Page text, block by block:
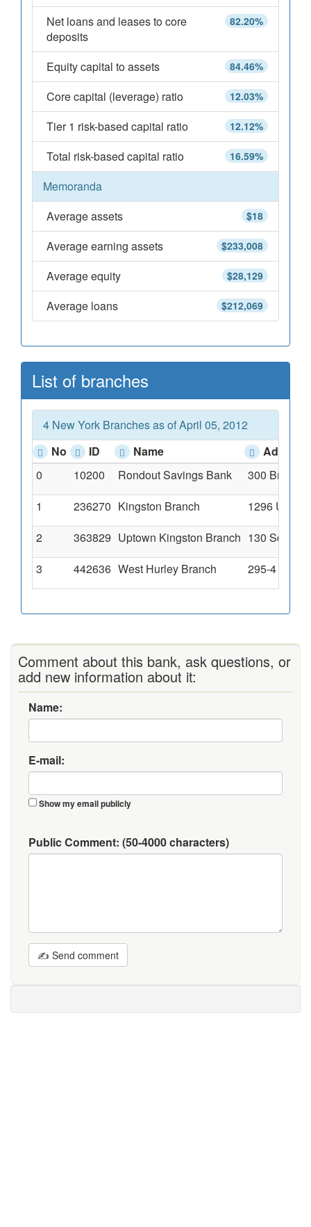
82.20%
Net loans and leases to core
deposits
84.46%
Equity capital to assets
12.03%
Core capital (leverage) ratio
12.12%
Tier 1 risk-based capital ratio
16.59%
Total risk-based capital ratio
Memoranda
$18
Average assets
$233,008
Average earning assets
$28,129
Average equity
$212,069
Average loans
List of branches
4 New York Branches as of April 05, 2012
No
ID Name
Address
0
10200 Rondout Savings Bank
300
1
236270 Kingston Branch
1296 Ulster
2
363829 Uptown Kingston Branch 130
3
442636 West Hurley Branch 295-4
Comment about this bank, ask questions, or
add new information about it:
Name:
E-mail:
Show my email publicly
Public Comment: (50-4000 characters)
✍ Send comment